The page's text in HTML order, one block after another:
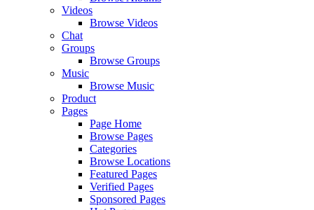
Videos
Browse Videos
Chat
Groups
Browse Groups
Music
Browse Music
Product
Pages
Page Home
Browse Pages
Categories
Browse Locations
Featured Pages
Verified Pages
Sponsored Pages